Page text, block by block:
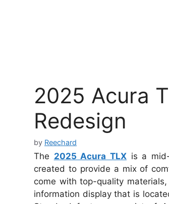
2025 Acura
Redesign
by Reechard
The 2025 Acura TLX is a
created to provide a mix of
come with top-quality
information display that is